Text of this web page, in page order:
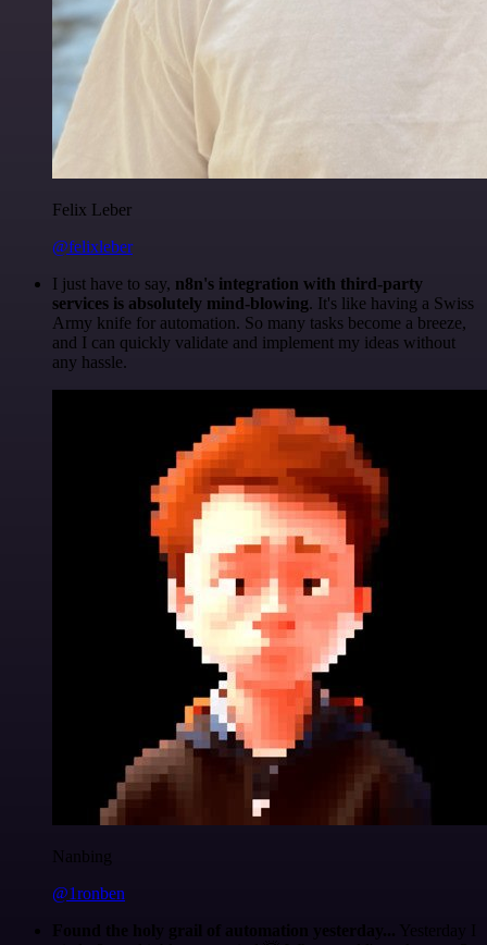
Felix Leber
@felixleber
I just have to say, n8n's integration with third-party
services is absolutely mind-blowing. It's like having a Swiss
Army knife for automation. So many tasks become a breeze,
and I can quickly validate and implement my ideas without
any hassle.
Nanbing
@1ronben
Found the holy grail of automation yesterday... Yesterday I